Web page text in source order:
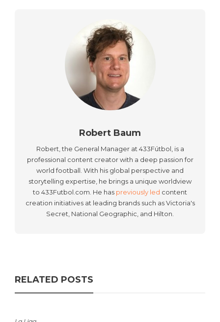
Robert Baum
Robert, the General Manager at 433Fútbol, is a
professional content creator with a deep passion for
world football. With his global perspective and
storytelling expertise, he brings a unique worldview
to 433Futbol.com. He has previously led content
creation initiatives at leading brands such as Victoria's
Secret, National Geographic, and Hilton.
RELATED POSTS